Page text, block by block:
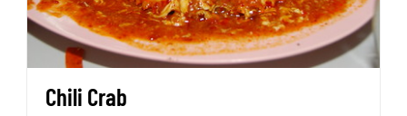
Chili Crab